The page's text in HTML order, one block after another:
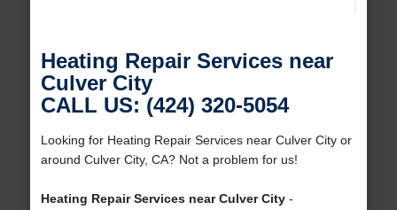
Heating Repair Services near
Culver City
CALL US: (424) 320-5054
Looking for Heating Repair Services near Culver City or
around Culver City, CA? Not a problem for us!
Heating Repair Services near Culver City-